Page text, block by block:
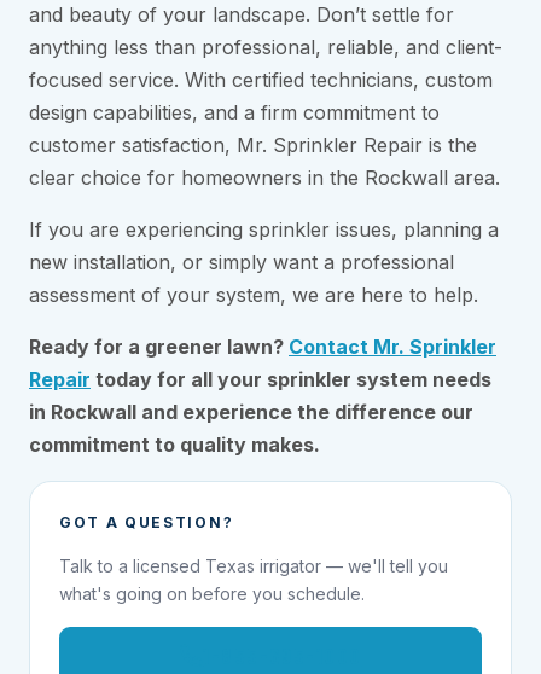
and beauty of your landscape. Don’t settle for
anything less than professional, reliable, and client-
focused service. With certified technicians, custom
design capabilities, and a firm commitment to
customer satisfaction, Mr. Sprinkler Repair is the
clear choice for homeowners in the Rockwall area.
If you are experiencing sprinkler issues, planning a
new installation, or simply want a professional
assessment of your system, we are here to help.
Ready for a greener lawn? Contact Mr. Sprinkler
Repair today for all your sprinkler system needs
in Rockwall and experience the difference our
commitment to quality makes.
GOT A QUESTION?
Talk to a licensed Texas irrigator — we'll tell you
what's going on before you schedule.